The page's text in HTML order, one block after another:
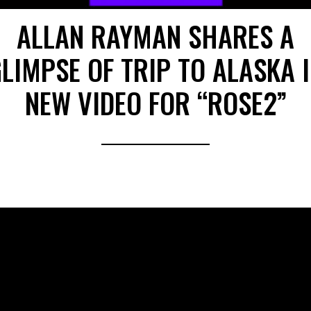
ALLAN RAYMAN SHARES A
OF TRIP TO ALASKA
NEW VIDEO FOR “ROSE2”